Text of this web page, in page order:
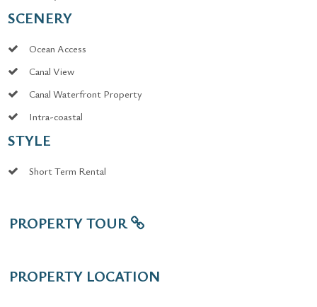
SCENERY
Ocean Access
Canal View
Canal Waterfront Property
Intra-coastal
STYLE
Short Term Rental
PROPERTY TOUR
PROPERTY LOCATION